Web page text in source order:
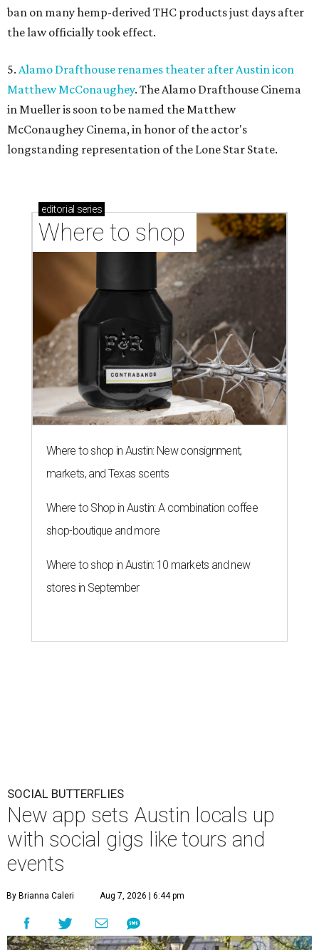
ban on many hemp-derived THC products just days after
the law officially took effect.
5. Alamo Drafthouse renames theater after Austin icon
Matthew McConaughey. The Alamo Drafthouse Cinema
in Mueller is soon to be named the Matthew
McConaughey Cinema, in honor of the actor's
longstanding representation of the Lone Star State.
editorial series
Where to shop
Where to shop in Austin: New consignment,
markets, and Texas scents
Where to Shop in Austin: A combination coffee
shop-boutique and more
Where to shop in Austin: 10 markets and new
stores in September
SOCIAL BUTTERFLIES
New app sets Austin locals up
with social gigs like tours and
events
By Brianna Caleri Aug 7, 2026 | 6:44 pm